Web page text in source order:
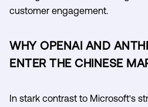
customer engagement.
WHY OPENAI AND
ENTER THE CHINESE
In stark contrast to Microsoft's